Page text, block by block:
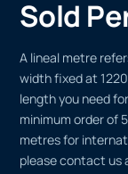
Sold
A lineal metre
width fixed at
length you need
minimum order of
metres for
please contact us